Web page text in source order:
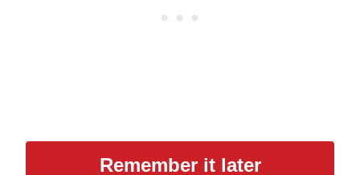
Remember it later